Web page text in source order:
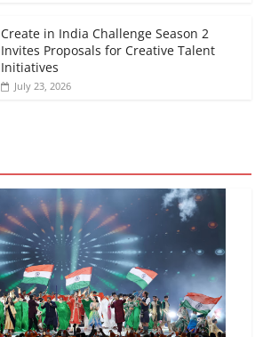
Create in India Challenge Season 2
Invites Proposals for Creative Talent
Initiatives
July 23, 2026